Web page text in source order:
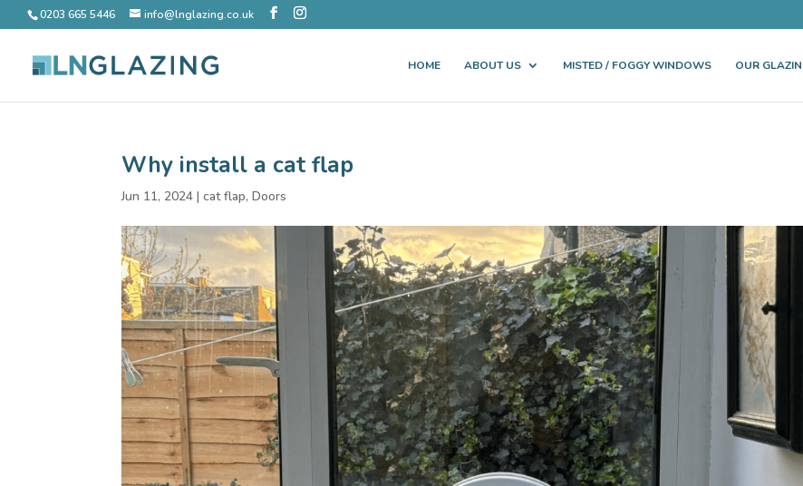
0203 665 5446 info@lnglazing.co.uk
HOME ABOUT US MISTED / FOGGY WINDOWS OUR
Why install a cat flap
Jun 11, 2024 |cat flap,Doors